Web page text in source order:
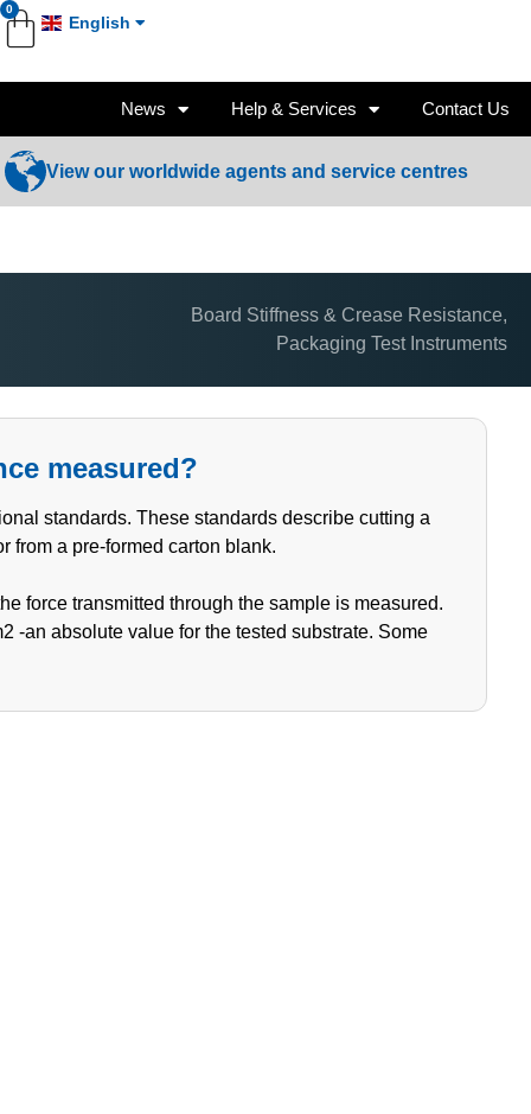
0
English
News Help & Services Contact Us
View our worldwide agents and service centres
Board Stiffness & Crease Resistance,
Packaging Test Instruments
measured?
standards. These standards describe cutting a
from a pre-formed carton blank.
force transmitted through the sample is measured.
-an absolute value for the tested substrate. Some